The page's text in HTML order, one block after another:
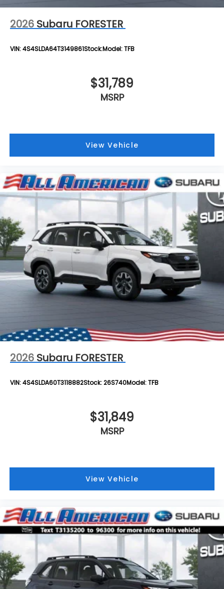
2026 Subaru FORESTER
VIN:4S4SLDA64T3149861Stock:Model:TFB
$31,789
MSRP
View Vehicle
2026 Subaru FORESTER
VIN:4S4SLDA60T3118882Stock:26S740Model:TFB
$31,849
MSRP
View Vehicle